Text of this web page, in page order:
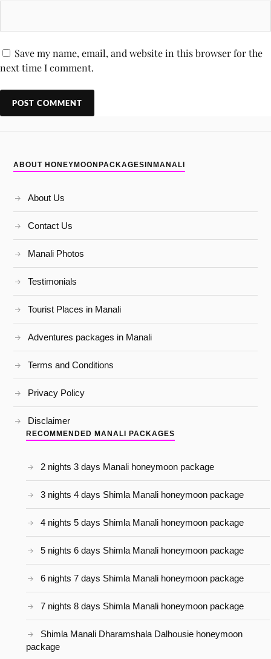
Save my name, email, and website in this browser for the
next time I comment.
ABOUT HONEYMOONPACKAGESINMANALI
About Us
Contact Us
Manali Photos
Testimonials
Tourist Places in Manali
Adventures packages in Manali
Terms and Conditions
Privacy Policy
Disclaimer
RECOMMENDED MANALI PACKAGES
2 nights 3 days Manali honeymoon package
3 nights 4 days Shimla Manali honeymoon package
4 nights 5 days Shimla Manali honeymoon package
5 nights 6 days Shimla Manali honeymoon package
6 nights 7 days Shimla Manali honeymoon package
7 nights 8 days Shimla Manali honeymoon package
Shimla Manali Dharamshala Dalhousie honeymoon
package